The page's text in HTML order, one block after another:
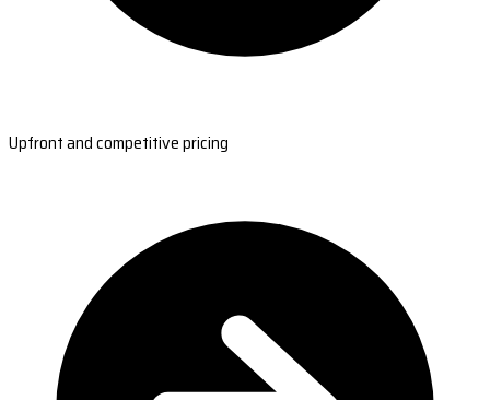
Upfront and competitive pricing